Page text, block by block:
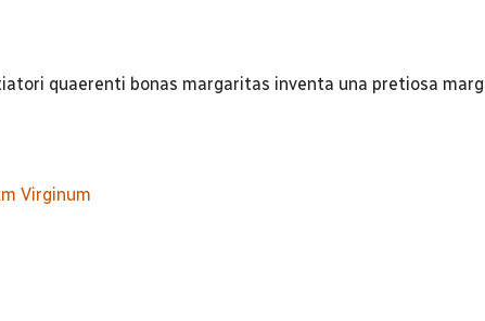
quaerenti bonas margaritas inventa una pretiosa
Virginum